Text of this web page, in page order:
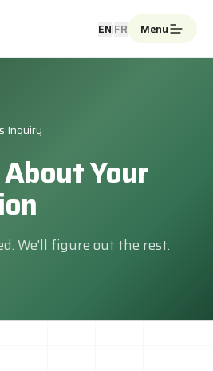
EN|FR Menu
Inquiry
Your
We'll figure out the rest.